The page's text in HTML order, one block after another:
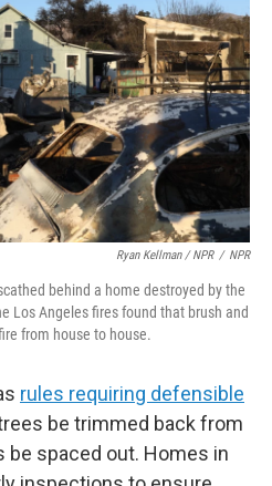
Ryan Kellman / NPR / NPR
behind a home destroyed by the
Los Angeles fires found that brush and
from house to house.
rules requiring defensible
be trimmed back from
be spaced out. Homes in